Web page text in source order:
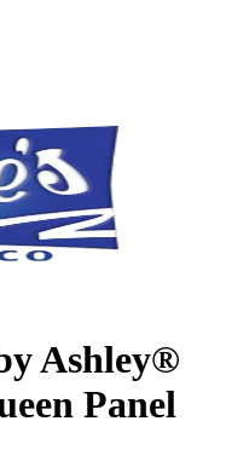
Ashley®
Panel